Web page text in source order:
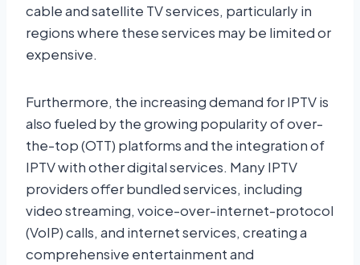
cable and satellite TV services, particularly in
regions where these services may be limited or
expensive.
Furthermore, the increasing demand for IPTV is
also fueled by the growing popularity of over-
the-top (OTT) platforms and the integration of
IPTV with other digital services. Many IPTV
providers offer bundled services, including
video streaming, voice-over-internet-protocol
(VoIP) calls, and internet services, creating a
comprehensive entertainment and